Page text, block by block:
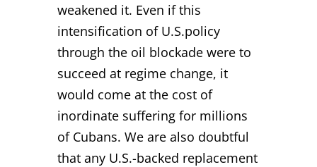
weakened it. Even if this
intensification of U.S.policy
through the oil blockade were to
succeed at regime change, it
would come at the cost of
inordinate suffering for millions
of Cubans. We are also doubtful
that any U.S.-backed replacement